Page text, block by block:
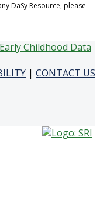
DaSy Resource, please
| CONTACT US